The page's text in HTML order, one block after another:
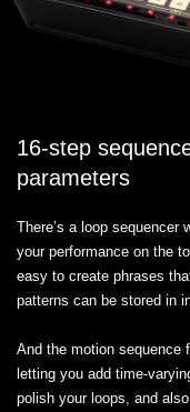
16-step
parameters
There’s a loop sequencer
your performance on the
easy to create phrases
patterns can be stored in
And the motion sequence
letting you add time-
polish your loops, and